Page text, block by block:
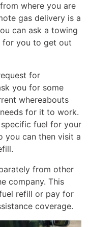
where you are
gas delivery is a
can ask a towing
for you to get out
for
you for some
whereabouts
for it to work.
fuel for your
you can then visit a
from other
company. This
refill or pay for
coverage.